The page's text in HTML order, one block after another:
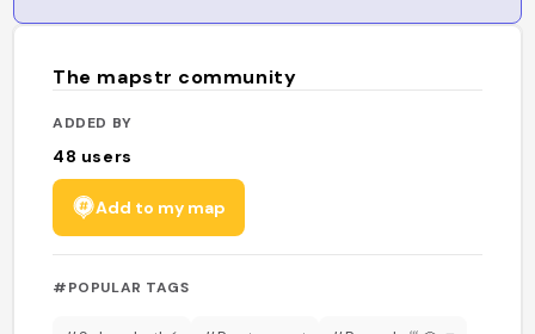
The mapstr community
ADDED BY
48 users
Add to my map
#POPULAR TAGS